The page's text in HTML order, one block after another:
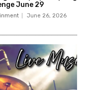
June 29
June 26, 2026